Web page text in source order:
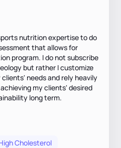
nutrition expertise to do
that allows for
program. I do not subscribe
but rather I customize
needs and rely heavily
my clients' desired
long term.
Cholesterol